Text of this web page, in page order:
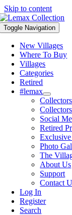
Skip to content
Toggle Navigation
New Villages
Where To Buy
Villages
Categories
Retired
#lemax
Social
Retired
Photo
The
About Us
Support
Contact
Log In
Register
Search